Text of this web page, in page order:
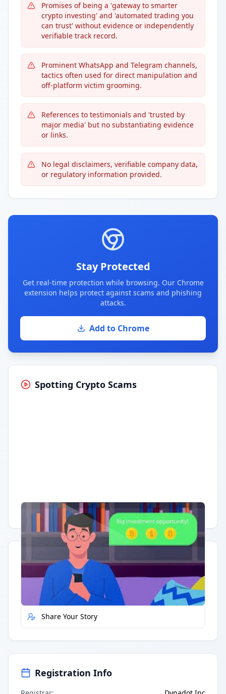
Promises of being a 'gateway to smarter
crypto investing' and 'automated trading you
can trust' without evidence or independently
verifiable track record.
Prominent WhatsApp and Telegram channels,
tactics often used for direct manipulation and
off-platform victim grooming.
References to testimonials and 'trusted by
major media' but no substantiating evidence
or links.
No legal disclaimers, verifiable company data,
or regulatory information provided.
Stay Protected
Get real-time protection while browsing. Our Chrome
extension helps protect against scams and phishing
attacks.
Add to Chrome
Spotting Crypto Scams
Having trouble? Watch on YouTube.
Quick Actions
Report Error
Share Your Story
Registration Info